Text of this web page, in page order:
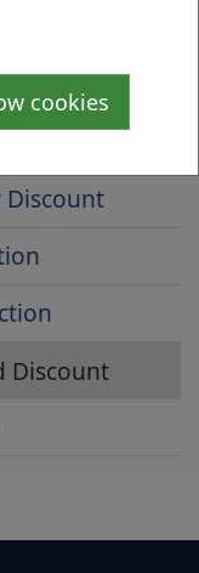
cookies
exemption
Discount
Discount